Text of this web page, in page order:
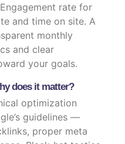
rate for
and time on site. A
monthly
and clear
your goals.
does it matter?
optimization
guidelines —
proper meta